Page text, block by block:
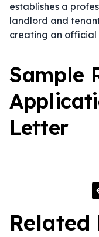
establishes a
landlord and
creating an official
Sample
Letter
Related